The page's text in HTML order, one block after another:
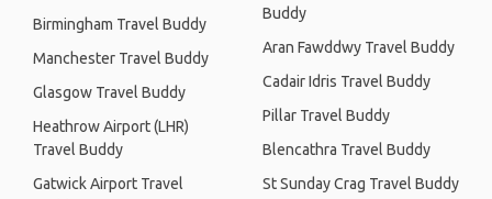
Birmingham Travel Buddy
Manchester Travel Buddy
Glasgow Travel Buddy
Heathrow Airport (LHR)
Travel Buddy
Gatwick Airport Travel
Buddy
Aran Fawddwy Travel Buddy
Cadair Idris Travel Buddy
Pillar Travel Buddy
Blencathra Travel Buddy
St Sunday Crag Travel Buddy